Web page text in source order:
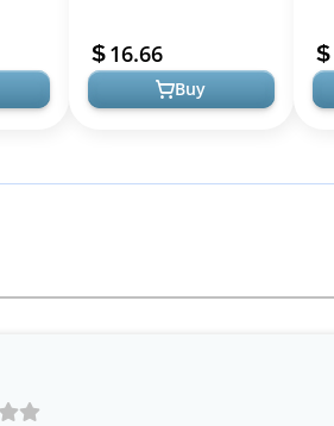
& Festive Design - D...
16.66
Buy